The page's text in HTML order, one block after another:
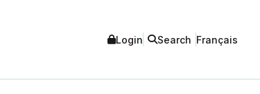
Login Search Français